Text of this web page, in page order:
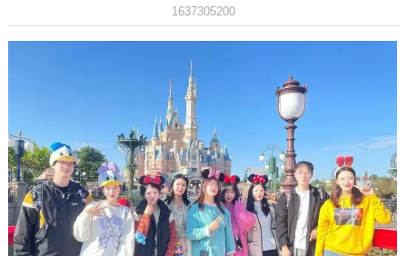
1637305200